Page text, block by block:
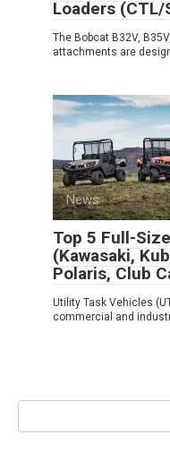
Loaders (CTL/
The Bobcat B32V,
attachments are
News
Top 5 Full-
(Kawasaki,
Polaris, Club
Utility Task Vehicles
commercial and